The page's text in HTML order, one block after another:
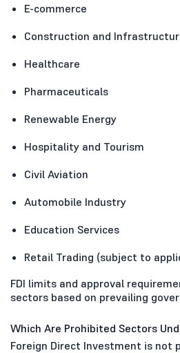
E-commerce
Construction and
Healthcare
Pharmaceuticals
Renewable Energy
Hospitality and Tourism
Civil Aviation
Automobile Industry
Education Services
Retail Trading (subject to
FDI limits and approval
sectors based on prevailing
Which Are Prohibited Sectors
Foreign Direct Investment is not